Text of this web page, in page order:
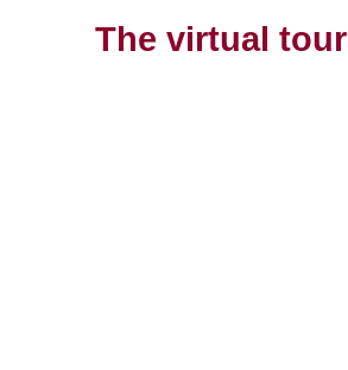
The virtual tour